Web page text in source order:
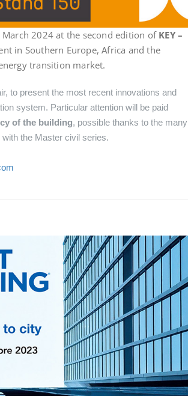
2024 at the second edition ofKEY –
in Southern Europe, Africa and the
transition market.
to present the most recent innovations and
system. Particular attention will be paid
of the building, possible thanks to the many
the Master civil series.